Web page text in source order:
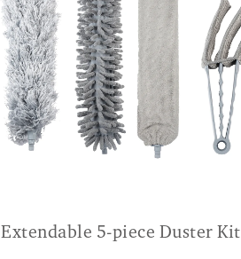
Extendable 5-piece Duster Kit